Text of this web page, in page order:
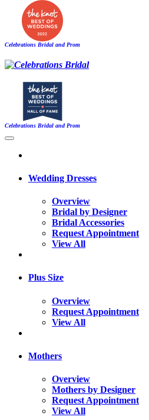
Celebrations Bridal and Prom
Celebrations Bridal and Prom
Wedding Dresses
Overview
Bridal by Designer
Bridal Accessories
Request Appointment
View All
Plus Size
Overview
Request Appointment
View All
Mothers
Overview
Mothers by Designer
Request Appointment
View All